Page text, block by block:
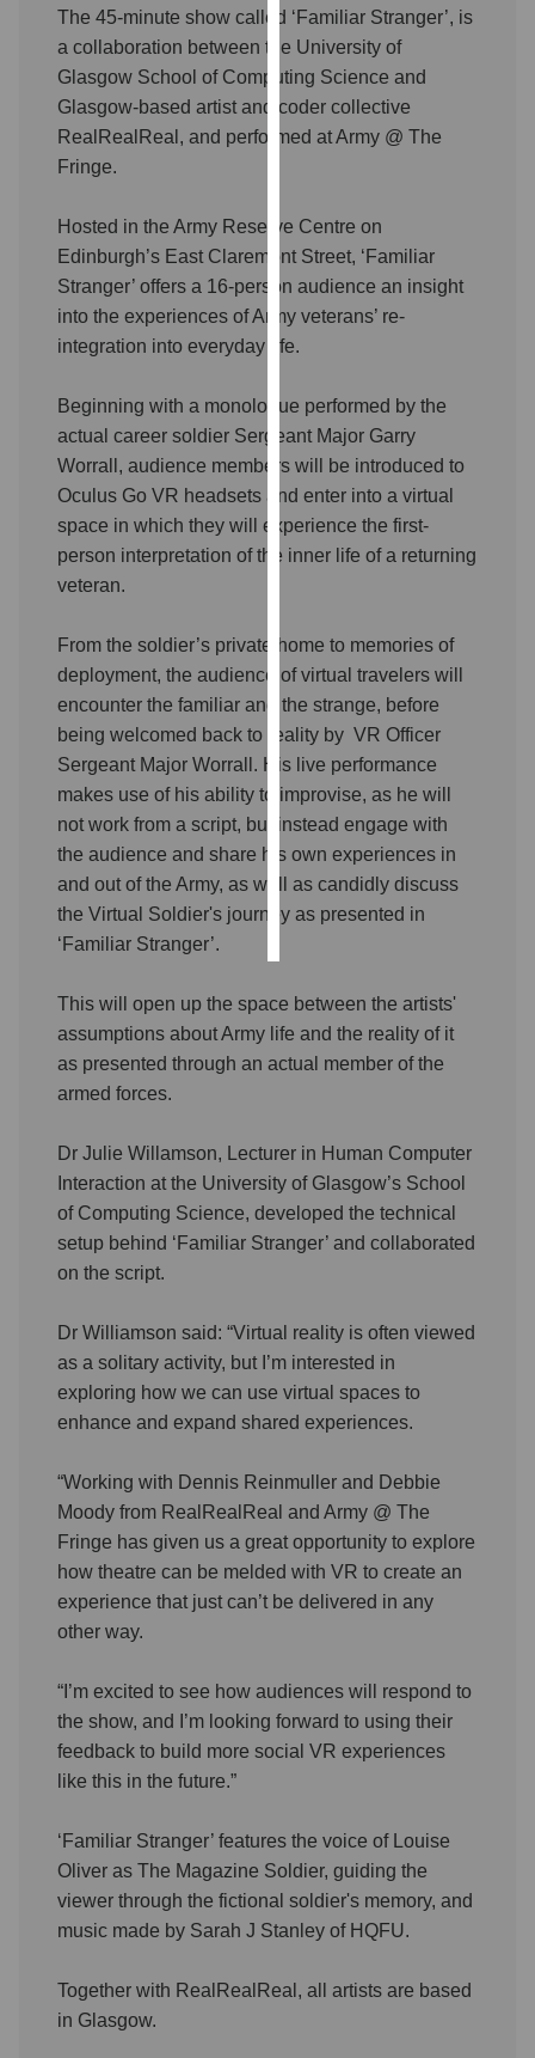
page.
Analytics
I'm
analytics
data
being
recorded
data
recorded
Personalised
advertising
personalised
ads
I do not
want
personalised
ads
save
choices
accept
all
The 45-minute show called ‘Familiar Stranger’, is
a collaboration between the University of
Glasgow School of Computing Science and
Glasgow-based artist and coder collective
RealRealReal, and performed at Army @ The
Fringe.
Hosted in the Army Reserve Centre on
Edinburgh’s East Claremont Street, ‘Familiar
Stranger’ offers a 16-person audience an insight
into the experiences of Army veterans’ re-
integration into everyday life.
Beginning with a monologue performed by the
actual career soldier Sergeant Major Garry
Worrall, audience members will be introduced to
Oculus Go VR headsets and enter into a virtual
space in which they will experience the first-
person interpretation of the inner life of a returning
veteran.
From the soldier’s private home to memories of
deployment, the audience of virtual travelers will
encounter the familiar and the strange, before
being welcomed back to reality by VR Officer
Sergeant Major Worrall. His live performance
makes use of his ability to improvise, as he will
not work from a script, but instead engage with
the audience and share his own experiences in
and out of the Army, as well as candidly discuss
the Virtual Soldier's journey as presented in
‘Familiar Stranger’.
This will open up the space between the artists'
assumptions about Army life and the reality of it
as presented through an actual member of the
armed forces.
Dr Julie Willamson, Lecturer in Human Computer
Interaction at the University of Glasgow’s School
of Computing Science, developed the technical
setup behind ‘Familiar Stranger’ and collaborated
on the script.
Dr Williamson said: “Virtual reality is often viewed
as a solitary activity, but I’m interested in
exploring how we can use virtual spaces to
enhance and expand shared experiences.
“Working with Dennis Reinmuller and Debbie
Moody from RealRealReal and Army @ The
Fringe has given us a great opportunity to explore
how theatre can be melded with VR to create an
experience that just can’t be delivered in any
other way.
“I’m excited to see how audiences will respond to
the show, and I’m looking forward to using their
feedback to build more social VR experiences
like this in the future.”
‘Familiar Stranger’ features the voice of Louise
Oliver as The Magazine Soldier, guiding the
viewer through the fictional soldier's memory, and
music made by Sarah J Stanley of HQFU.
Together with RealRealReal, all artists are based
in Glasgow.